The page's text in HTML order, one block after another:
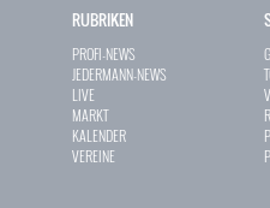
RUBRIKEN
PROFI-NEWS
JEDERMANN-NEWS
LIVE
MARKT
KALENDER
VEREINE